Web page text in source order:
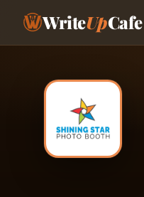
WriteUpCafe